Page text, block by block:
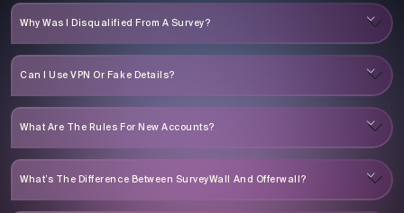
Why Was I Disqualified From A Survey?
Can I Use VPN Or Fake Details?
What Are The Rules For New Accounts?
What’s The Difference Between SurveyWall And Offerwall?